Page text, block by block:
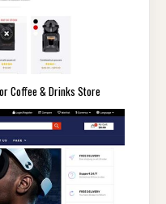
Coffee & Drinks Store